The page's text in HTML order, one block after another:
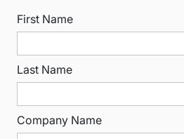
First Name
Last Name
Company Name